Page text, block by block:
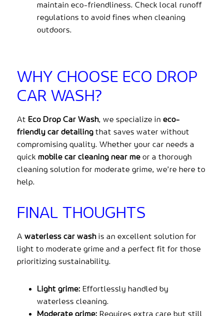
maintain eco-friendliness. Check local runoff
regulations to avoid fines when cleaning
outdoors.
WHY CHOOSE ECO DROP
CAR WASH?
At Eco Drop Car Wash, we specialize ineco-
friendly car detailing that saves water without
compromising quality. Whether your car needs a
quickmobile car cleaning near me or a thorough
cleaning solution for moderate grime, we’re here to
help.
FINAL THOUGHTS
Awaterless car wash is an excellent solution for
light to moderate grime and a perfect fit for those
prioritizing sustainability.
Light grime: Effortlessly handled by
waterless cleaning.
Moderate grime: Requires extra care but still